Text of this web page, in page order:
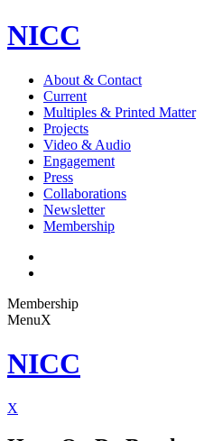
NICC
About & Contact
Current
Multiples & Printed Matter
Projects
Video & Audio
Engagement
Press
Collaborations
Newsletter
Membership
Membership
MenuX
NICC
X